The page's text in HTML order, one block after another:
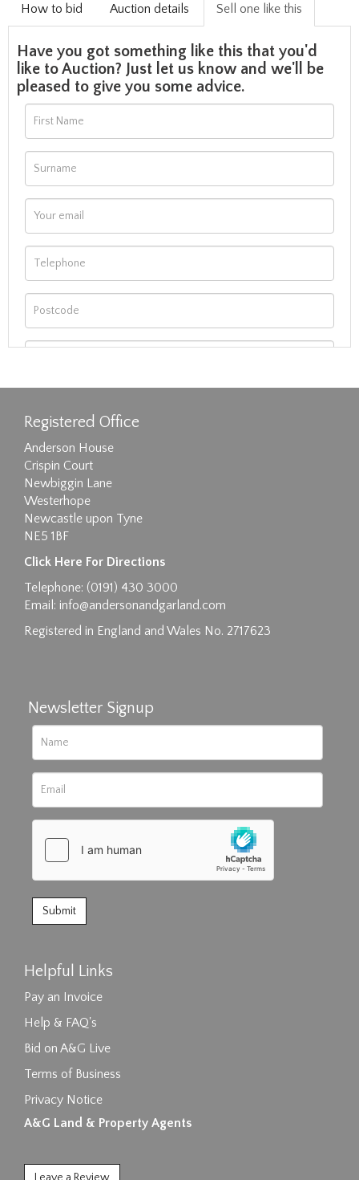
How to bid Auction details Sell one like this
Have you got something like this that you'd
like to Auction? Just let us know and we'll be
pleased to give you some advice.
Drag and drop .jpg images here to upload, or
click here to select images.
Registered Office
Anderson House
Crispin Court
Newbiggin Lane
Westerhope
Newcastle upon Tyne
NE5 1BF
Click Here For Directions
Telephone: (0191) 430 3000
Email: info@andersonandgarland.com
Registered in England and Wales No. 2717623
Newsletter Signup
Helpful Links
Pay an Invoice
Help & FAQ's
Bid on A&G Live
Terms of Business
Privacy Notice
A&G Land & Property Agents